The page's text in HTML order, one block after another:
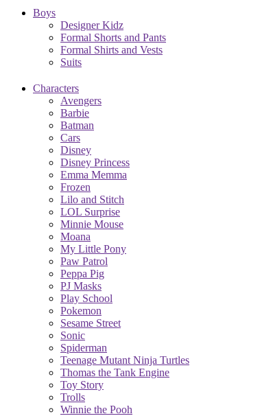
Boys
Designer Kidz
Formal Shorts and Pants
Formal Shirts and Vests
Suits
Characters
Avengers
Barbie
Batman
Cars
Disney
Disney Princess
Emma Memma
Frozen
Lilo and Stitch
LOL Surprise
Minnie Mouse
Moana
My Little Pony
Paw Patrol
Peppa Pig
PJ Masks
Play School
Pokemon
Sesame Street
Sonic
Spiderman
Teenage Mutant Ninja Turtles
Thomas the Tank Engine
Toy Story
Trolls
Winnie the Pooh